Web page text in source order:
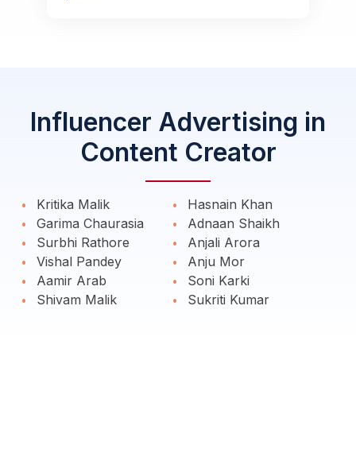
Influencer Advertising in
Content Creator
Kritika Malik
Garima Chaurasia
Surbhi Rathore
Vishal Pandey
Aamir Arab
Shivam Malik
Hasnain Khan
Adnaan Shaikh
Anjali Arora
Anju Mor
Soni Karki
Sukriti Kumar